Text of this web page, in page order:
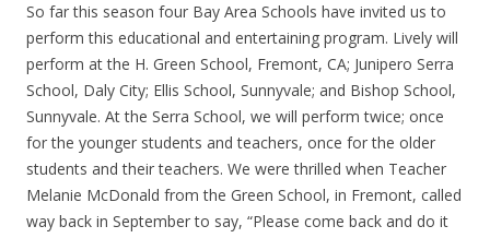
So far this season four Bay Area Schools have invited us to
perform this educational and entertaining program. Lively will
perform at the H. Green School, Fremont, CA; Junipero Serra
School, Daly City; Ellis School, Sunnyvale; and Bishop School,
Sunnyvale. At the Serra School, we will perform twice; once
for the younger students and teachers, once for the older
students and their teachers. We were thrilled when Teacher
Melanie McDonald from the Green School, in Fremont, called
way back in September to say, “Please come back and do it